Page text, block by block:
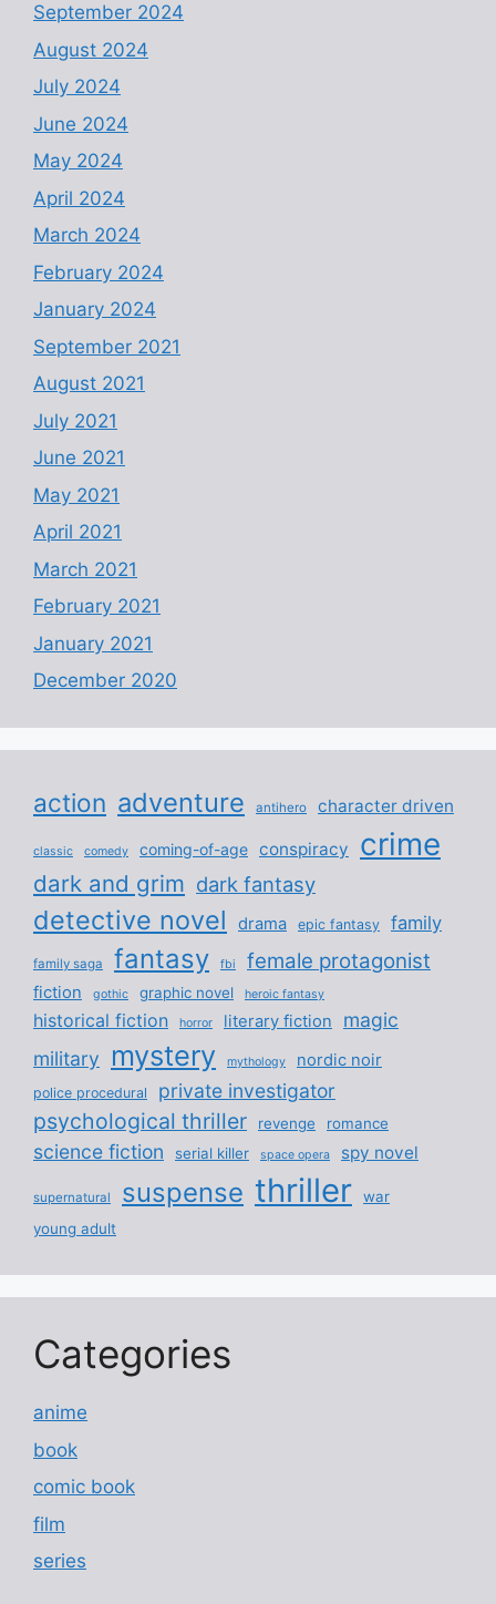
September 2024
August 2024
July 2024
June 2024
May 2024
April 2024
March 2024
February 2024
January 2024
September 2021
August 2021
July 2021
June 2021
May 2021
April 2021
March 2021
February 2021
January 2021
December 2020
action adventure antihero character driven
classic comedy coming-of-age conspiracy crime
dark and grim dark fantasy
detective novel drama epic fantasy family
family saga fantasy fbi female protagonist
fiction gothic graphic novel heroic fantasy
historical fiction horror literary fiction
magic
military
mystery mythology nordic noir
police procedural private investigator
psychological thriller revenge romance
science fiction serial killer space opera spy novel
supernatural suspense thriller
war
young adult
Categories
anime
book
comic book
film
series